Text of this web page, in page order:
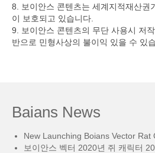
8. 보이안스 콘텐츠는 세계지적재산권
이 보호되고 있습니다.
9. 보이안스 콘텐츠의 무단 사용시 저
반으로 민형사상의 불이익 있을 수 있
Baians News
New Launching Boians Vector Rat
보이안스 벡터 2020년 쥐 캐릭터